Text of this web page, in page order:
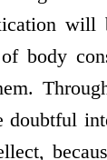
will
body
doubtful